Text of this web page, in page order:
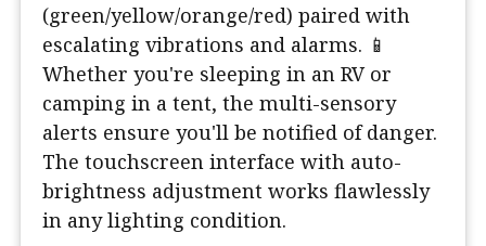
(green/yellow/orange/red) paired with
escalating vibrations and alarms. 📱
Whether you're sleeping in an RV or
camping in a tent, the multi-sensory
alerts ensure you'll be notified of danger.
The touchscreen interface with auto-
brightness adjustment works flawlessly
in any lighting condition.